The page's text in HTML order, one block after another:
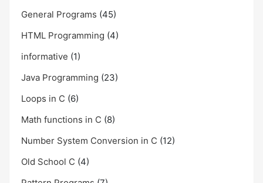
General Programs (45)
HTML Programming (4)
informative (1)
Java Programming (23)
Loops in C (6)
Math functions in C (8)
Number System Conversion in C (12)
Old School C (4)